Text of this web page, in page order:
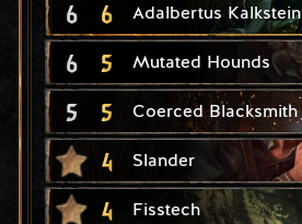
6 6 Adalbertus Kalkstein
6 5 Mutated Hounds
5 5 Coerced Blacksmith
4 Slander
4 Fisstech